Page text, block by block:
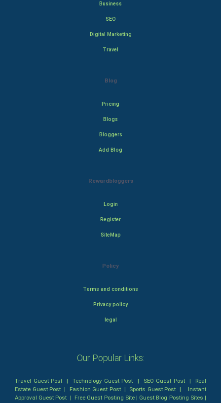
Business
SEO
Digital Marketing
Travel
Blog
Pricing
Blogs
Bloggers
Add Blog
Rewardbloggers
Login
Register
SiteMap
Policy
Terms and conditions
Privacy policy
legal
Our Popular Links:
Travel Guest Post |Technology Guest Post | SEO Guest Post| Real
Estate Guest Post | Fashion Guest Post| Sports Guest Post | Instant
Approval Guest Post | Free Guest Posting Site| Guest Blog Posting Sites |